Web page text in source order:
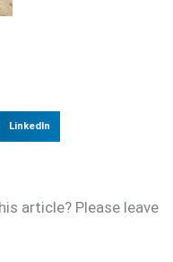
LinkedIn
article? Please leave